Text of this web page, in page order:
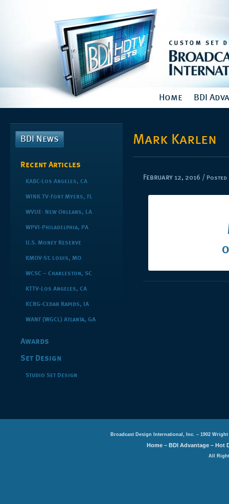
Home BDI
BDI News
Recent Articles
KABC-Los Angeles, CA
WINK TV-Fort Myers, FL
WVUE- New Orleans, LA
WPVI-Philadelphia, PA
U.S. Money Reserve
KMOV-St. Louis, MO
WCSC – Charleston, SC
KTTV-Los Angeles, CA
KCRG-Cedar Rapids, IA
WANF (WGCL) Atlanta, GA
Awards
Set Design
Studio Set Design
Mark Karlen
February 12, 2016 /
Broadcast Design International, Inc. – 1902 Wright
Home –BDI Advantage –Hot
All